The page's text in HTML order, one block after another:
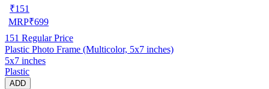
₹151
MRP₹699
151 Regular Price
Plastic Photo Frame (Multicolor, 5x7 inches)
5x7 inches
Plastic
ADD